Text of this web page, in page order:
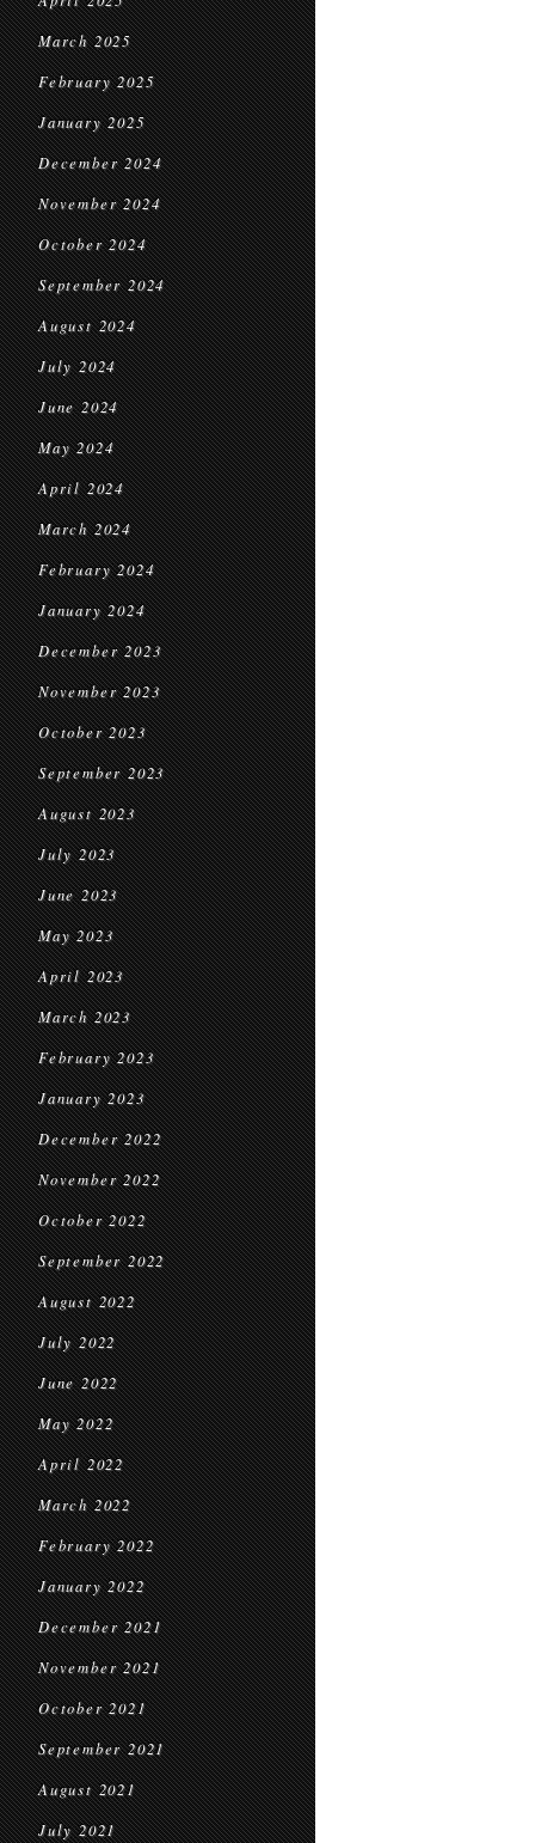
March 2025
February 2025
January 2025
December 2024
November 2024
October 2024
September 2024
August 2024
July 2024
June 2024
May 2024
April 2024
March 2024
February 2024
January 2024
December 2023
November 2023
October 2023
September 2023
August 2023
July 2023
June 2023
May 2023
April 2023
March 2023
February 2023
January 2023
December 2022
November 2022
October 2022
September 2022
August 2022
July 2022
June 2022
May 2022
April 2022
March 2022
February 2022
January 2022
December 2021
November 2021
October 2021
September 2021
August 2021
July 2021